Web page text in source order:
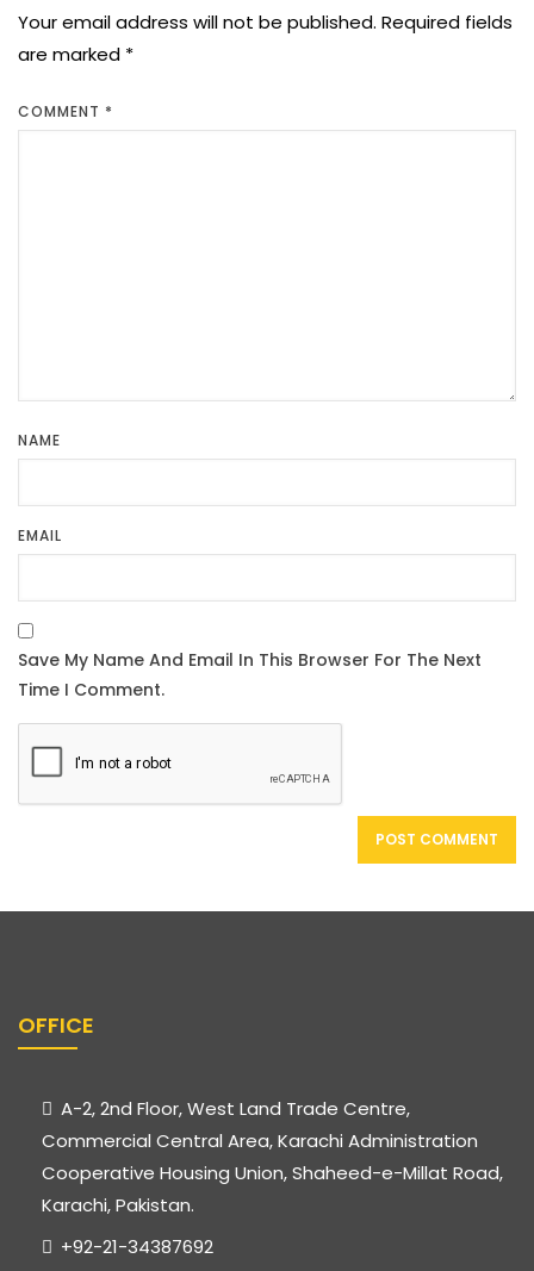
Your email address will not be published. Required fields
are marked *
COMMENT *
NAME
EMAIL
OFFICE
A-2, 2nd Floor, West Land Trade Centre,
Commercial Central Area, Karachi Administration
Cooperative Housing Union, Shaheed-e-Millat Road,
Karachi, Pakistan.
+92-21-34387692